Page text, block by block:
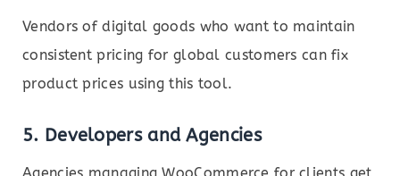
Vendors of digital goods who want to maintain
consistent pricing for global customers can fix
product prices using this tool.
5. Developers and Agencies